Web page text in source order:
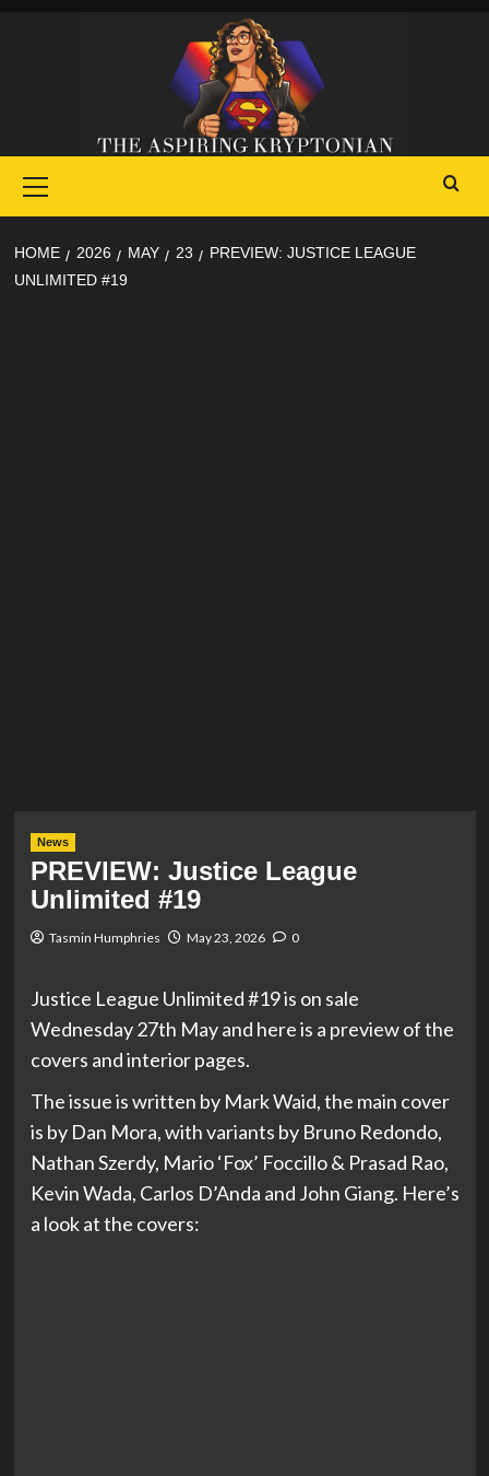
Menu
HOME 2026 MAY 23
PREVIEW: JUSTICE LEAGUE
UNLIMITED #19
News
PREVIEW: Justice League
Unlimited #19
Tasmin Humphries May 23, 2026 0
Justice League Unlimited #19 is on sale
Wednesday 27th May and here is a preview of the
covers and interior pages.
The issue is written by Mark Waid, the main cover
is by Dan Mora, with variants by Bruno Redondo,
Nathan Szerdy, Mario ‘Fox’ Foccillo & Prasad Rao,
Kevin Wada, Carlos D’Anda and John Giang. Here’s
a look at the covers: